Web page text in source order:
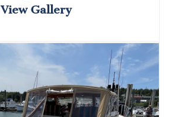
View Gallery